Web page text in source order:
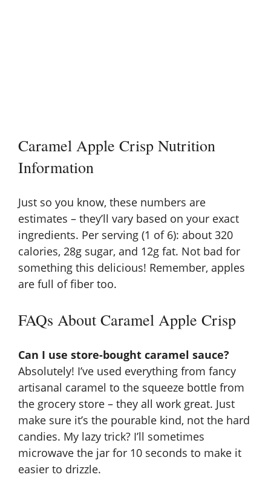
Caramel Apple Crisp Nutrition
Information
Just so you know, these numbers are
estimates – they’ll vary based on your exact
ingredients. Per serving (1 of 6): about 320
calories, 28g sugar, and 12g fat. Not bad for
something this delicious! Remember, apples
are full offiber too.
FAQs About Caramel Apple Crisp
Can I use store-bought caramel sauce?
Absolutely! I’ve used everything from fancy
artisanal caramel to the squeeze bottle from
the grocery store – they all work great. Just
make sure it’s the pourable kind, not the hard
candies. My lazy trick? I’ll sometimes
microwave the jar for 10 seconds to make it
easier to drizzle.